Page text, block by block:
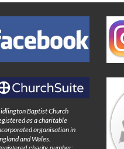
Baptist Church
as a charitable
organisation in
and Wales.